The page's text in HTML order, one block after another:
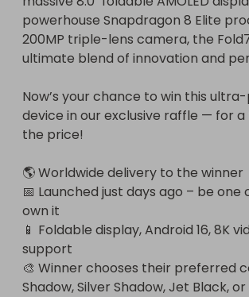
powerhouse Snapdragon 8 Elite
200MP triple-lens camera, the
ultimate blend of innovation and
Now’s your chance to win this
device in our exclusive raffle — for
the price!
🌎 Worldwide delivery to the winner
📅 Launched just days ago – be
own it
📱 Foldable display, Android 16, 8K
support
🎨 Winner chooses their preferred
Shadow, Silver Shadow, Jet Black,